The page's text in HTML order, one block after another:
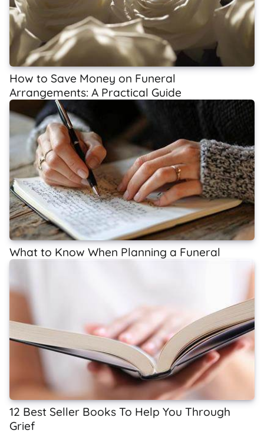
How to Save Money on Funeral
Arrangements: A Practical Guide
What to Know When Planning a Funeral
12 Best Seller Books To Help You Through
Grief